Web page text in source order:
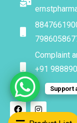
Complaint
+91
Support